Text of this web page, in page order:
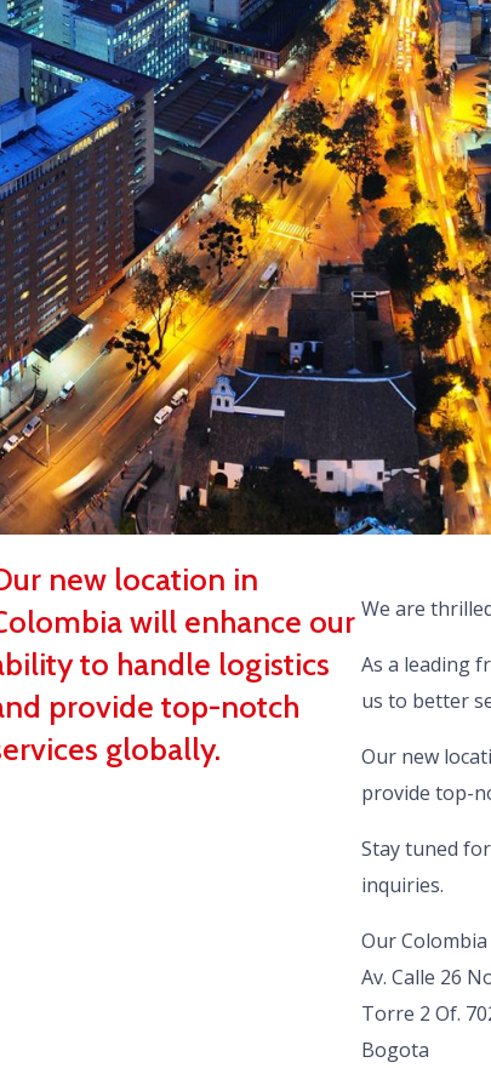
new location in
will enhance our
to handle logistics
provide top-notch
globally.
We are
As a leading
us to better
Our new
provide top-
Stay tuned
inquiries.
Our
Av. Calle 26
Torre 2 Of.
Bogota